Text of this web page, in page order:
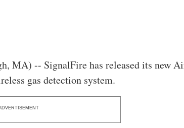
MA) -- SignalFire has released its new
gas detection system.